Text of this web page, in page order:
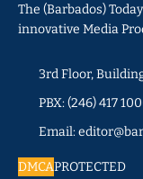
The (Barbados)
innovative Media
3rd Floor,
PBX: (246) 417
Email:
DMCAPROTECTED